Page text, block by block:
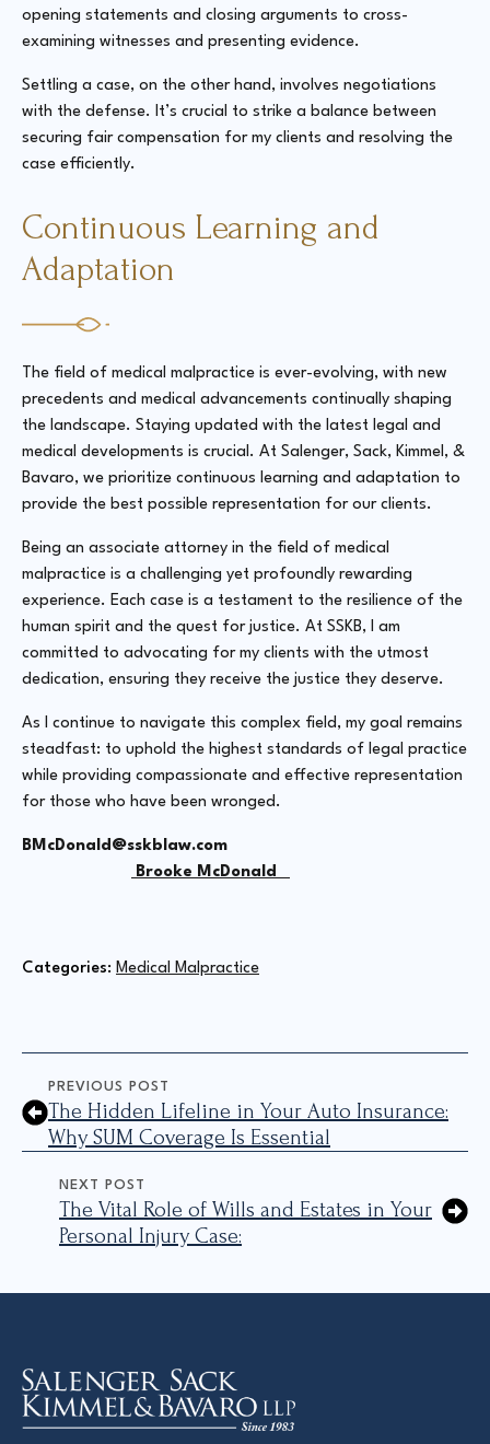
opening statements and closing arguments to cross-
examining witnesses and presenting evidence.
Settling a case, on the other hand, involves negotiations
with the defense. It’s crucial to strike a balance between
securing fair compensation for my clients and resolving the
case efficiently.
Continuous Learning and
Adaptation
The field of medical malpractice is ever-evolving, with new
precedents and medical advancements continually shaping
the landscape. Staying updated with the latest legal and
medical developments is crucial. At Salenger, Sack, Kimmel, &
Bavaro, we prioritize continuous learning and adaptation to
provide the best possible representation for our clients.
Being an associate attorney in the field of medical
malpractice is a challenging yet profoundly rewarding
experience. Each case is a testament to the resilience of the
human spirit and the quest for justice. At SSKB, I am
committed to advocating for my clients with the utmost
dedication, ensuring they receive the justice they deserve.
As I continue to navigate this complex field, my goal remains
steadfast: to uphold the highest standards of legal practice
while providing compassionate and effective representation
for those who have been wronged.
BMcDonald@sskblaw.com
Brooke McDonald
Categories: Medical Malpractice
PREVIOUS POST
The Hidden Lifeline in Your Auto Insurance:
Why SUM Coverage Is Essential
NEXT POST
The Vital Role of Wills and Estates in Your
Personal Injury Case: